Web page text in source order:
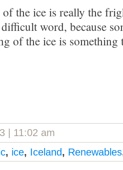
the ice is really the
word, because
of the ice is something
| 11:02 am
, ice, Iceland, Renewables